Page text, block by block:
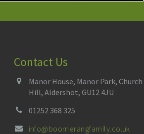
Contact Us
Manor House, Manor Park, Church
Hill, Aldershot, GU12 4JU
01252 368 325
info@boomerangfamily.co.uk